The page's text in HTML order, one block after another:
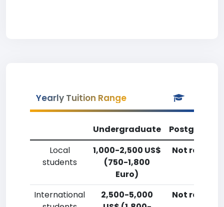
Yearly Tuition Range
Undergraduate
Local
students
1,000-2,500 US$
(750-1,800
Euro)
Not
International
2,500-5,000
Not